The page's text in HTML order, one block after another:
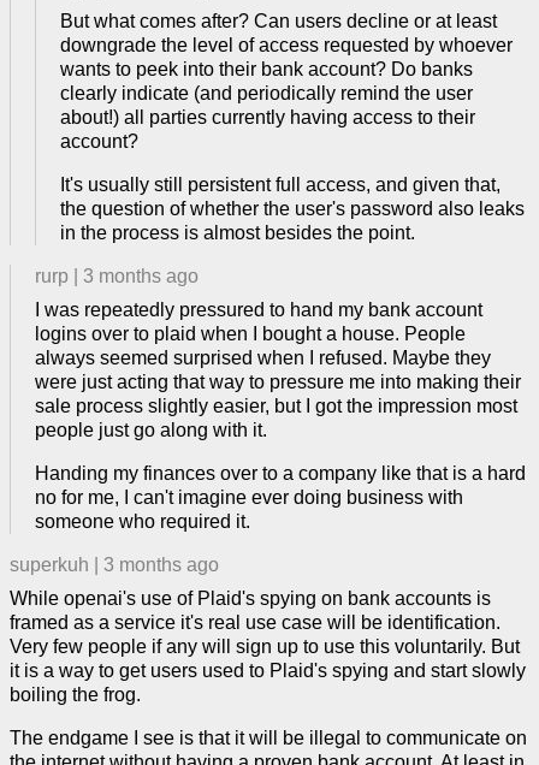
But what comes after? Can users decline or at least
downgrade the level of access requested by whoever
wants to peek into their bank account? Do banks
clearly indicate (and periodically remind the user
about!) all parties currently having access to their
account?
It's usually still persistent full access, and given that,
the question of whether the user's password also leaks
in the process is almost besides the point.
rurp
3 months ago
I was repeatedly pressured to hand my bank account
logins over to plaid when I bought a house. People
always seemed surprised when I refused. Maybe they
were just acting that way to pressure me into making their
sale process slightly easier, but I got the impression most
people just go along with it.
Handing my finances over to a company like that is a hard
no for me, I can't imagine ever doing business with
someone who required it.
superkuh
3 months ago
While openai's use of Plaid's spying on bank accounts is
framed as a service it's real use case will be identification.
Very few people if any will sign up to use this voluntarily. But
it is a way to get users used to Plaid's spying and start slowly
boiling the frog.
The endgame I see is that it will be illegal to communicate on